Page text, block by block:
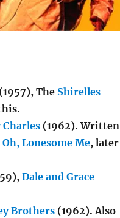
The Shirelles
Charles(1962). Written
Oh, Lonesome Me, later
Dale and Grace
Brothers(1962). Also